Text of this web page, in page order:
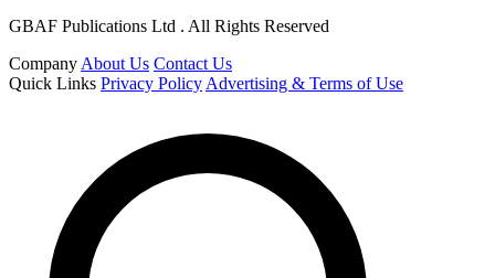
GBAF Publications Ltd . All Rights Reserved
Company About Us Contact Us
Quick Links Privacy Policy Advertising & Terms of Use